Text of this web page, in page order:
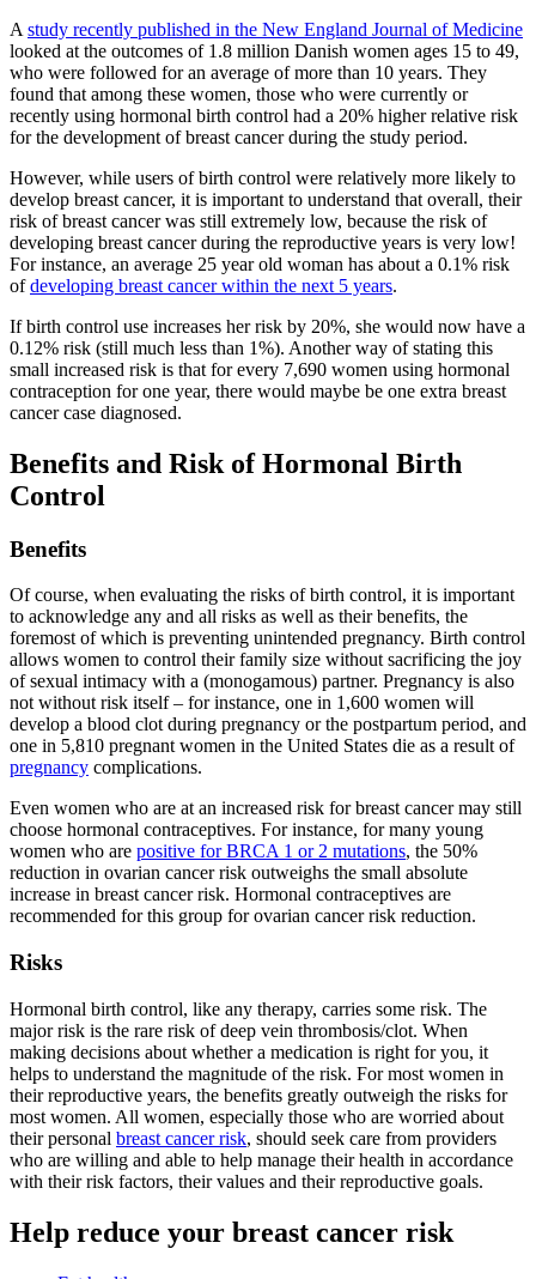
A study recently published in the New England Journal of Medicine
looked at the outcomes of 1.8 million Danish women ages 15 to 49,
who were followed for an average of more than 10 years. They
found that among these women, those who were currently or
recently using hormonal birth control had a 20% higher relative risk
for the development of breast cancer during the study period.
However, while users of birth control were relatively more likely to
develop breast cancer, it is important to understand that overall, their
risk of breast cancer was still extremely low, because the risk of
developing breast cancer during the reproductive years is very low!
For instance, an average 25 year old woman has about a 0.1% risk
ofdeveloping breast cancer within the next 5 years.
If birth control use increases her risk by 20%, she would now have a
0.12% risk (still much less than 1%). Another way of stating this
small increased risk is that for every 7,690 women using hormonal
contraception for one year, there would maybe be one extra breast
cancer case diagnosed.
Benefits and Risk of Hormonal Birth
Control
Benefits
Of course, when evaluating the risks of birth control, it is important
to acknowledge any and all risks as well as their benefits, the
foremost of which is preventing unintended pregnancy. Birth control
allows women to control their family size without sacrificing the joy
of sexual intimacy with a (monogamous) partner. Pregnancy is also
not without risk itself – for instance, one in 1,600 women will
develop a blood clot during pregnancy or the postpartum period, and
one in 5,810 pregnant women in the United States die as a result of
pregnancy complications.
Even women who are at an increased risk for breast cancer may still
choose hormonal contraceptives. For instance, for many young
women who are positive for BRCA 1 or 2 mutations, the 50%
reduction in ovarian cancer risk outweighs the small absolute
increase in breast cancer risk. Hormonal contraceptives are
recommended for this group for ovarian cancer risk reduction.
Risks
Hormonal birth control, like any therapy, carries some risk. The
major risk is the rare risk of deep vein thrombosis/clot. When
making decisions about whether a medication is right for you, it
helps to understand the magnitude of the risk. For most women in
their reproductive years, the benefits greatly outweigh the risks for
most women. All women, especially those who are worried about
their personal breast cancer risk, should seek care from providers
who are willing and able to help manage their health in accordance
with their risk factors, their values and their reproductive goals.
Help reduce your breast cancer risk